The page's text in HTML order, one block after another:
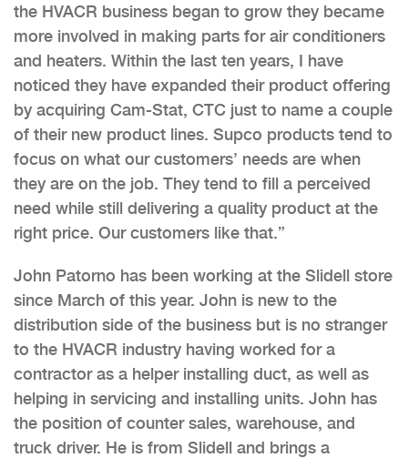
the HVACR business began to grow they became
more involved in making parts for air conditioners
and heaters. Within the last ten years, I have
noticed they have expanded their product offering
by acquiring Cam-Stat, CTC just to name a couple
of their new product lines. Supco products tend to
focus on what our customers’ needs are when
they are on the job. They tend to fill a perceived
need while still delivering a quality product at the
right price. Our customers like that.”
John Patorno has been working at the Slidell store
since March of this year. John is new to the
distribution side of the business but is no stranger
to the HVACR industry having worked for a
contractor as a helper installing duct, as well as
helping in servicing and installing units. John has
the position of counter sales, warehouse, and
truck driver. He is from Slidell and brings a